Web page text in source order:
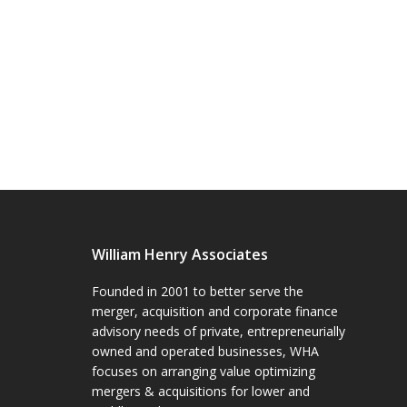
William Henry Associates
Founded in 2001 to better serve the
merger, acquisition and corporate finance
advisory needs of private, entrepreneurially
owned and operated businesses, WHA
focuses on arranging value optimizing
mergers & acquisitions for lower and